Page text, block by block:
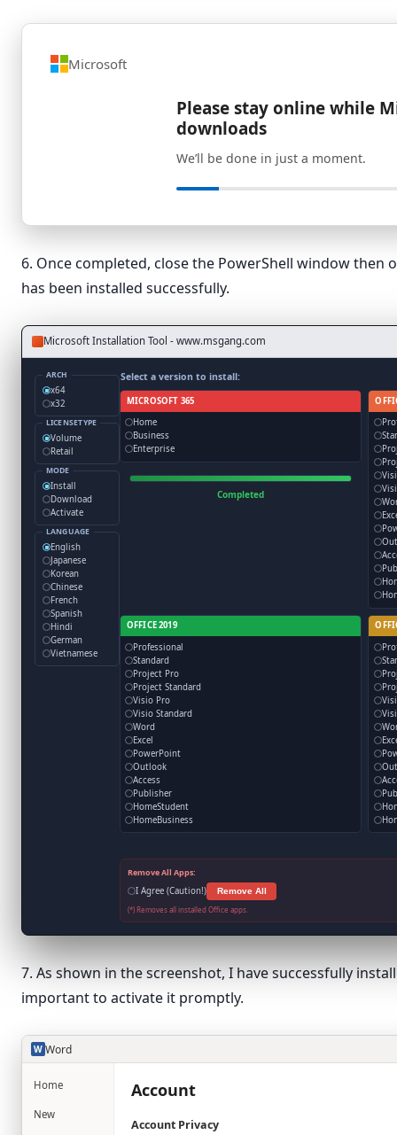
Microsoft
Please stay online while
downloads
We’ll be done in just a moment.
6. Once completed, close the PowerShell window
has been installed successfully.
Microsoft Installation Tool - www.msgang.com
ARCH
x64
x32
LICENSETYPE
Volume
Retail
MODE
Install
Download
Activate
LANGUAGE
English
Japanese
Korean
Chinese
French
Spanish
Hindi
German
Vietnamese
Select a version to install:
MICROSOFT 365
Home
Business
Enterprise
Completed
OFFICE 2019
Professional
Standard
Project Pro
Project Standard
Visio Pro
Visio Standard
Word
Excel
PowerPoint
Outlook
Access
Publisher
HomeStudent
HomeBusiness
Remove All Apps:
I Agree (Caution!)
Remove All
(*) Removes all installed Office apps.
7. As shown in the screenshot, I have successfully
important to activate it promptly.
W Word
Home
New
Account
Account Privacy